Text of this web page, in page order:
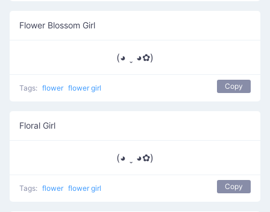
Flower Blossom Girl
(◕ ˬ ◕✿)
Tags: flower flower girl Copy
Floral Girl
(◕ ˬ ◕✿)
Tags: flower flower girl Copy